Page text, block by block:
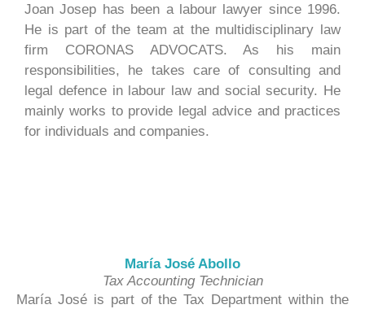
Joan Josep has been a labour lawyer since 1996.
He is part of the team at the multidisciplinary law
firm CORONAS ADVOCATS. As his main
responsibilities, he takes care of consulting and
legal defence in labour law and social security. He
mainly works to provide legal advice and practices
for individuals and companies.
María José Abollo
Tax Accounting Technician
María José is part of the Tax Department within the